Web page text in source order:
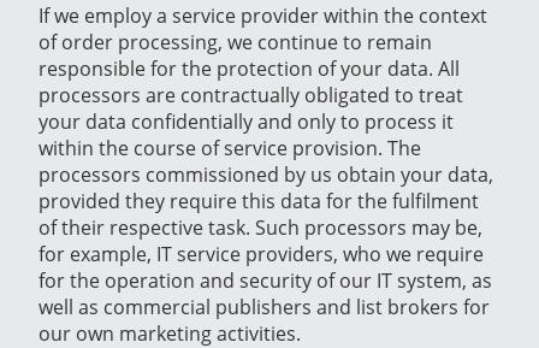
If we employ a service provider within the context
of order processing, we continue to remain
responsible for the protection of your data. All
processors are contractually obligated to treat
your data confidentially and only to process it
within the course of service provision. The
processors commissioned by us obtain your data,
provided they require this data for the fulfilment
of their respective task. Such processors may be,
for example, IT service providers, who we require
for the operation and security of our IT system, as
well as commercial publishers and list brokers for
our own marketing activities.